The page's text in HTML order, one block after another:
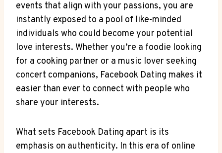
events that align with your passions, you are
instantly exposed to a pool of like-minded
individuals who could become your potential
love interests. Whether you’re a foodie looking
for a cooking partner or a music lover seeking
concert companions, Facebook Dating makes it
easier than ever to connect with people who
share your interests.
What sets Facebook Dating apart is its
emphasis on authenticity. In this era of online